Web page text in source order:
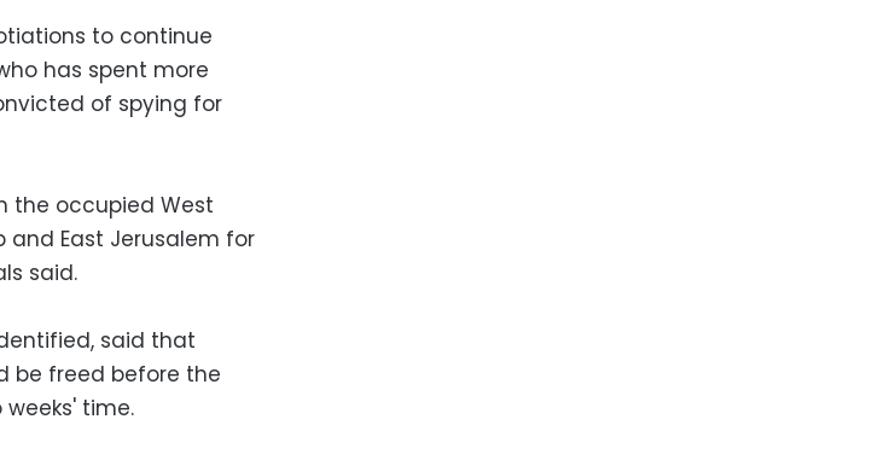
to continue
has spent more
of spying for
the occupied West
and East Jerusalem for
said.
said that
be freed before the
time.